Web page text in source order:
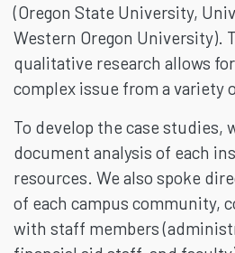
(Oregon State University,
Western Oregon University).
qualitative research allows
complex issue from a variety
To develop the case studies,
document analysis of each
resources. We also spoke
of each campus community,
with staff members